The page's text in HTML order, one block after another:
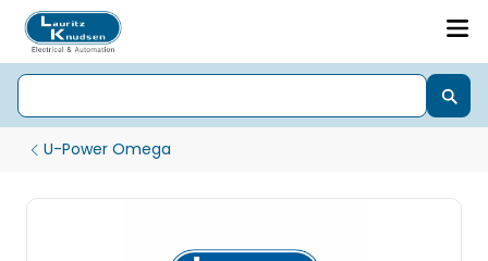
U-Power Omega